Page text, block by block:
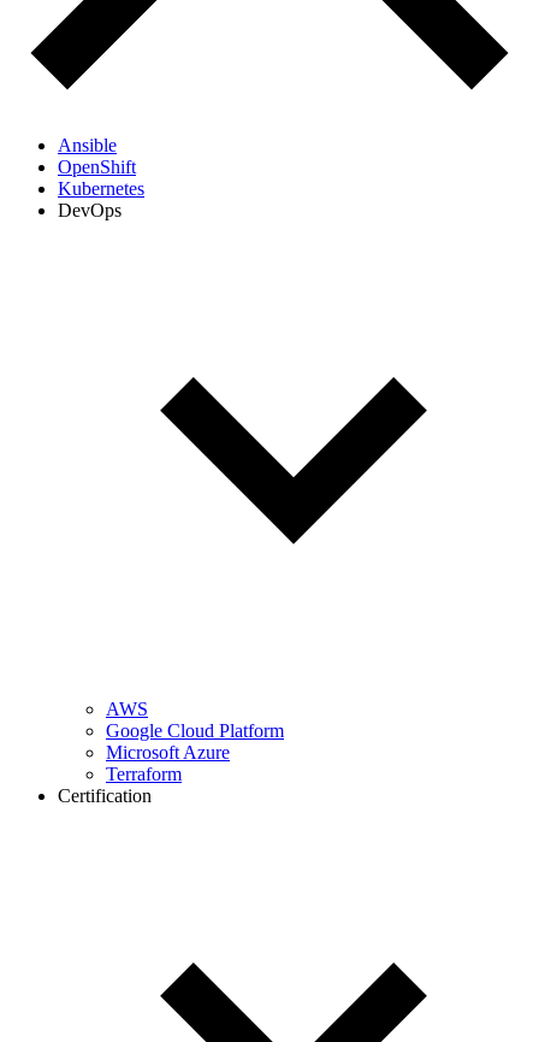
Ansible
OpenShift
Kubernetes
DevOps
AWS
Google Cloud Platform
Microsoft Azure
Terraform
Certification